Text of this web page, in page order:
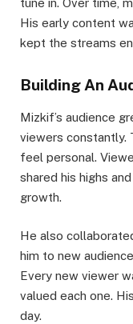
His early content
kept the streams
Building An
Mizkif’s audience
viewers constantly.
feel personal.
shared his highs
growth.
He also
him to new
Every new viewer
valued each one.
day.